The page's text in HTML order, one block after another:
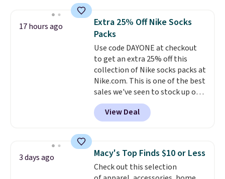
detachable RFID wristlet is the
two-in-one carry solution that
covers a full day out and a
quick errand in the same
purchase. Baggallini builds the
security details in so you don't
have to think about them, and
under $29 with free shipping
makes this one of the better
finds we've posted from the
17 hours ago
Extra 25% Off Nike Socks
Packs
Use code DAYONE at checkout
to get an extra 25% off this
collection of Nike socks packs at
Nike.com. This is one of the best
sales we've seen to stock up or
grab a few pairs to gift,
especially before school starts.
The pictured pack of Nike
originally $28, drops to $20.23
with code DAYONE.I absolutely
love socks like this that include
View Deal
3 days ago Macy's Top Finds $10 or Less
Check out this selection